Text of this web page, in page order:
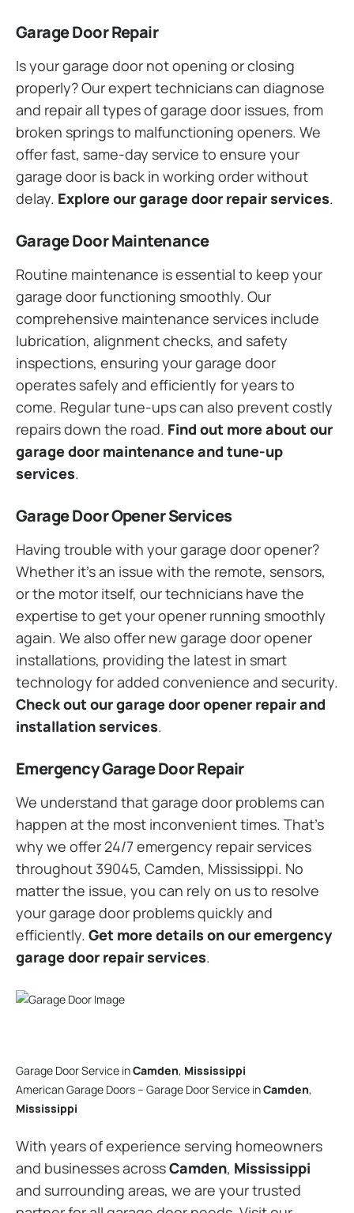
Garage Door Repair
Is your garage door not opening or closing
properly? Our expert technicians can diagnose
and repair all types of garage door issues, from
broken springs to malfunctioning openers. We
offer fast, same-day service to ensure your
garage door is back in working order without
delay. Explore our garage door repair services.
Garage Door Maintenance
Routine maintenance is essential to keep your
garage door functioning smoothly. Our
comprehensive maintenance services include
lubrication, alignment checks, and safety
inspections, ensuring your garage door
operates safely and efficiently for years to
come. Regular tune-ups can also prevent costly
repairs down the road. Find out more about our
garage door maintenance and tune-up
services.
Garage Door Opener Services
Having trouble with your garage door opener?
Whether it’s an issue with the remote, sensors,
or the motor itself, our technicians have the
expertise to get your opener running smoothly
again. We also offer new garage door opener
installations, providing the latest in smart
technology for added convenience and security.
Check out our garage door opener repair and
installation services.
Emergency Garage Door Repair
We understand that garage door problems can
happen at the most inconvenient times. That’s
why we offer 24/7 emergency repair services
throughout 39045, Camden, Mississippi. No
matter the issue, you can rely on us to resolve
your garage door problems quickly and
efficiently. Get more details on our emergency
garage door repair services.
Garage Door Service inCamden, Mississippi
American Garage Doors – Garage Door Service inCamden,
Mississippi
With years of experience serving homeowners
and businesses acrossCamden, Mississippi
and surrounding areas, we are your trusted